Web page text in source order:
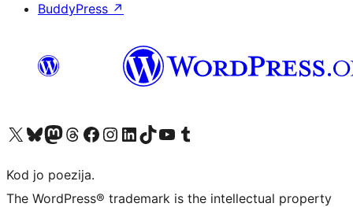
BuddyPress ↗
Visit our X (formerly Twitter) account
Visit our Bluesky account
Visit our Mastodon account
Visit our Threads account
Visit our Facebook page
Visit our Instagram account
Visit our LinkedIn account
Visit our TikTok account
Visit our YouTube channel
Visit our Tumblr account
Kod jo poezija.
The WordPress® trademark is the intellectual property